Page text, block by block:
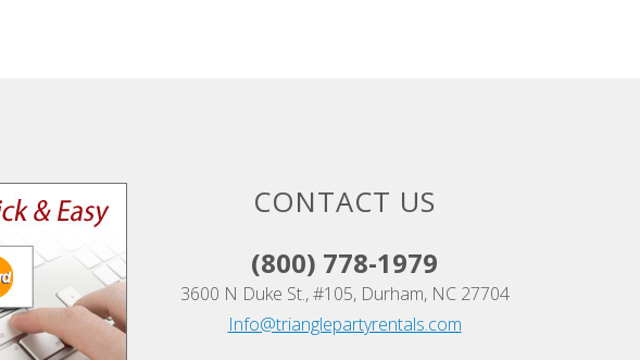
CONTACT US
(800) 778-1979
3600 N Duke St., #105, Durham, NC 27704
Info@trianglepartyrentals.com